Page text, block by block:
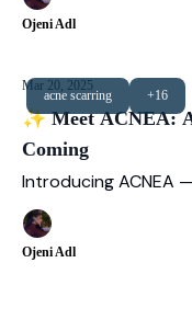
Ojeni Adl
acne scarring +16
Mar 20, 2025
✨ Meet ACNEA:
Coming
Introducing ACNEA
Ojeni Adl